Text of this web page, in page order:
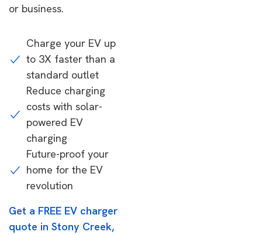
or business.
Charge your EV up
to 3X faster than a
standard outlet
Reduce charging
costs with solar-
powered EV
charging
Future-proof your
home for the EV
revolution
Get a FREE EV charger
quote in Stony Creek,